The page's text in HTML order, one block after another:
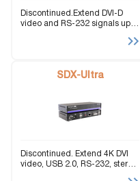
Discontinued.Extend DVI-D
video and RS-232 signals up
SDX-Ultra
Discontinued. Extend 4K DVI
video, USB 2.0, RS-232, stereo